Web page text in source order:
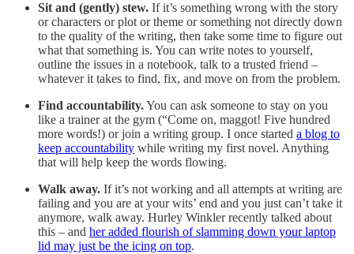
Sit and (gently) stew. If it’s something wrong with the story
or characters or plot or theme or something not directly down
to the quality of the writing, then take some time to figure out
what that something is. You can write notes to yourself,
outline the issues in a notebook, talk to a trusted friend –
whatever it takes to find, fix, and move on from the problem.
Find accountability.You can ask someone to stay on you
like a trainer at the gym (“Come on, maggot! Five hundred
more words!) or join a writing group. I once started a blog to
keep accountability while writing my first novel. Anything
that will help keep the words flowing.
Walk away. If it’s not working and all attempts at writing are
failing and you are at your wits’ end and you just can’t take it
anymore, walk away. Hurley Winkler recently talked about
this – and her added flourish of slamming down your laptop
lid may just be the icing on top.